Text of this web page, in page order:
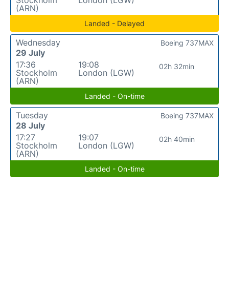
(ARN)
Landed - Delayed
Wednesday
29 July
17:36
Stockholm
(ARN)
19:08
London (LGW)
02h 32min
Boeing 737MAX
Landed - On-time
Tuesday
28 July
17:27
Stockholm
(ARN)
19:07
London (LGW)
02h 40min
Boeing 737MAX
Landed - On-time